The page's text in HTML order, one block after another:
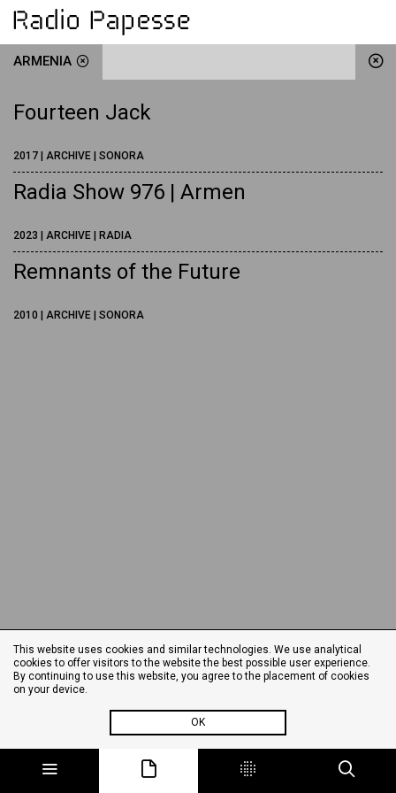
ARMENIA
Fourteen Jack
2017 | ARCHIVE | SONORA
Radia Show 976 | Armen
2023 | ARCHIVE | RADIA
Remnants of the Future
2010 | ARCHIVE | SONORA
This website uses cookies and similar technologies. We use analytical
cookies to offer visitors to the website the best possible user experience.
By continuing to use this website, you agree to the placement of cookies
on your device.
OK